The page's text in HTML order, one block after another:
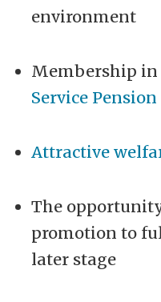
environment
Membership in
Service
Attractive
The
promotion to
later stage